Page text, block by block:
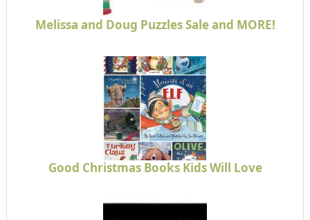
Melissa and Doug Puzzles Sale and MORE!
Good Christmas Books Kids Will Love